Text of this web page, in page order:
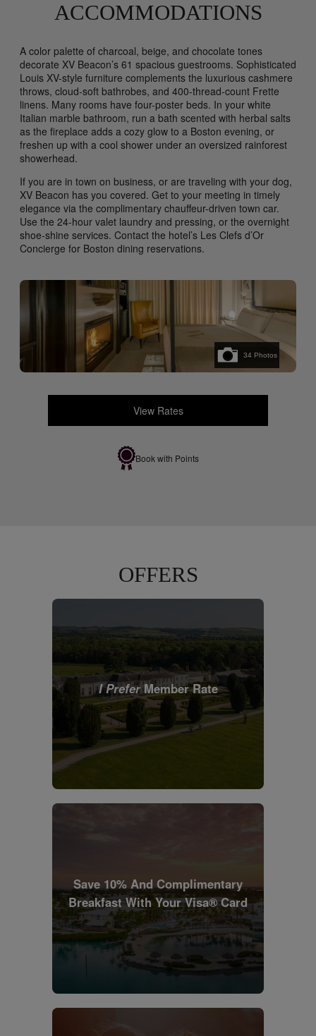
ACCOMMODATIONS
A color palette of charcoal, beige, and chocolate tones
decorate XV Beacon’s 61 spacious guestrooms. Sophisticated
Louis XV-style furniture complements the luxurious cashmere
throws, cloud-soft bathrobes, and 400-thread-count Frette
linens. Many rooms have four-poster beds. In your white
Italian marble bathroom, run a bath scented with herbal salts
as the fireplace adds a cozy glow to a Boston evening, or
freshen up with a cool shower under an oversized rainforest
showerhead.
If you are in town on business, or are traveling with your dog,
XV Beacon has you covered. Get to your meeting in timely
elegance via the complimentary chauffeur-driven town car.
Use the 24-hour valet laundry and pressing, or the overnight
shoe-shine services. Contact the hotel’s Les Clefs d’Or
Concierge for Boston dining reservations.
34 Photos
View Rates
Book with Points
OFFERS
I PreferMember Rate
Save 10% And Complimentary
Breakfast With Your Visa® Card